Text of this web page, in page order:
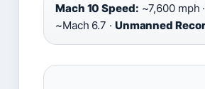
Mach 10 Speed: ~7,600 mph
~Mach 6.7 · Unmanned